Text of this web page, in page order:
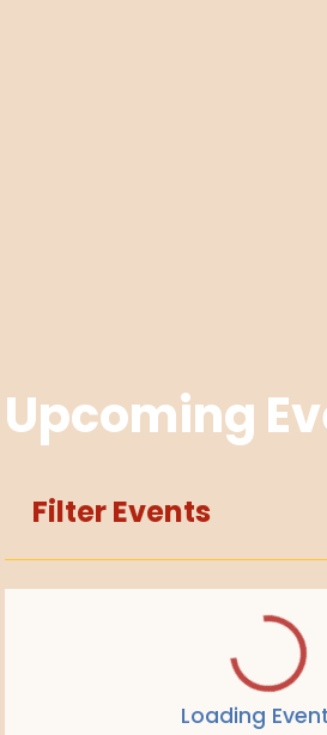
Upcoming
Filter Events
Loading